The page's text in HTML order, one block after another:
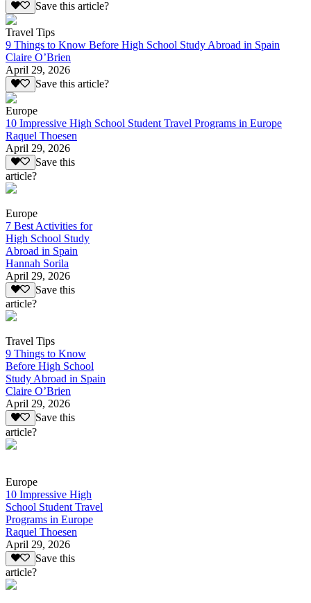
Save this article?
Travel Tips
9 Things to Know Before High School Study Abroad in Spain
Claire O’Brien
April 29, 2026
Save this article?
Europe
10 Impressive High School Student Travel Programs in Europe
Raquel Thoesen
April 29, 2026
Save this
article?
Europe
7 Best Activities for
High School Study
Abroad in Spain
Hannah Sorila
April 29, 2026
Save this
article?
Travel Tips
9 Things to Know
Before High School
Study Abroad in Spain
Claire O’Brien
April 29, 2026
Save this
article?
Europe
10 Impressive High
School Student Travel
Programs in Europe
Raquel Thoesen
April 29, 2026
Save this
article?